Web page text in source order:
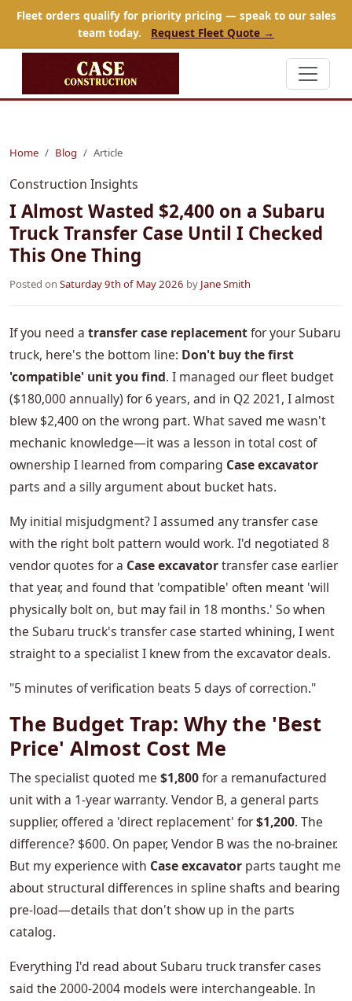
Fleet orders qualify for priority pricing — speak to our sales
team today.
Request Fleet Quote →
Home Blog Article
Construction Insights
I Almost Wasted $2,400 on a Subaru
Truck Transfer Case Until I Checked
This One Thing
Posted on Saturday 9th of May 2026 by Jane Smith
If you need a transfer case replacementfor your Subaru
truck, here's the bottom line: Don't buy the first
'compatible' unit you find. I managed our fleet budget
($180,000 annually) for 6 years, and in Q2 2021, I almost
blew $2,400 on the wrong part. What saved me wasn't
mechanic knowledge—it was a lesson in total cost of
ownership I learned from comparing Case excavator
parts and a silly argument about bucket hats.
My initial misjudgment? I assumed any transfer case
with the right bolt pattern would work. I'd negotiated 8
vendor quotes for a Case excavatortransfer case earlier
that year, and found that 'compatible' often meant 'will
physically bolt on, but may fail in 18 months.' So when
the Subaru truck's transfer case started whining, I went
straight to a specialist I knew from the excavator deals.
"5 minutes of verification beats 5 days of correction."
The Budget Trap: Why the 'Best
Price' Almost Cost Me
The specialist quoted me $1,800for a remanufactured
unit with a 1-year warranty. Vendor B, a general parts
supplier, offered a 'direct replacement' for$1,200. The
difference? $600. On paper, Vendor B was the no-brainer.
But my experience with Case excavator parts taught me
about structural differences in spline shafts and bearing
pre-load—details that don't show up in the parts
catalog.
Everything I'd read about Subaru truck transfer cases
said the 2000-2004 models were interchangeable. In